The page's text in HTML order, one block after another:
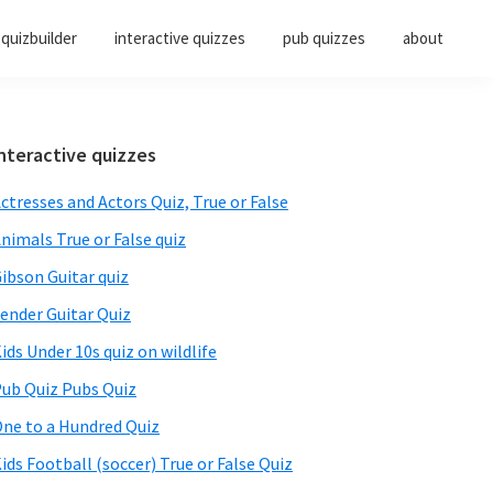
quizbuilder interactive quizzes pub quizzes about
quizzes
and Actors Quiz, True or False
True or False quiz
Guitar quiz
Guitar Quiz
Under 10s quiz on wildlife
Quiz Pubs Quiz
to a Hundred Quiz
Football (soccer) True or False Quiz